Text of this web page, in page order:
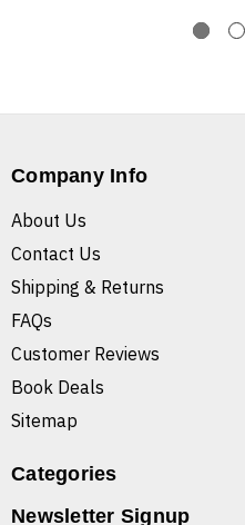
Company Info
About Us
Contact Us
Shipping & Returns
FAQs
Customer Reviews
Book Deals
Sitemap
Categories
Newsletter Signup